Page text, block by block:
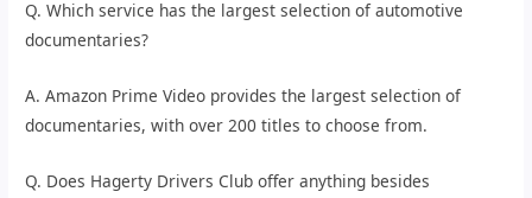
Q. Which service has the largest selection of automotive
documentaries?
A. Amazon Prime Video provides the largest selection of
documentaries, with over 200 titles to choose from.
Q. Does Hagerty Drivers Club offer anything besides